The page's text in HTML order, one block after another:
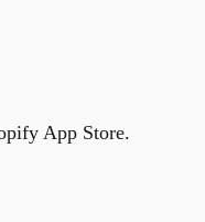
App Store.